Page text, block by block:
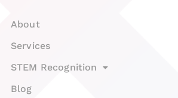
About
Services
STEM Recognition
Blog